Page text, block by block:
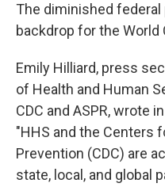
The diminished
backdrop for the World
Emily Hilliard, press
of Health and Human
CDC and ASPR, wrote
"HHS and the Centers
Prevention (CDC) are
state, local, and global